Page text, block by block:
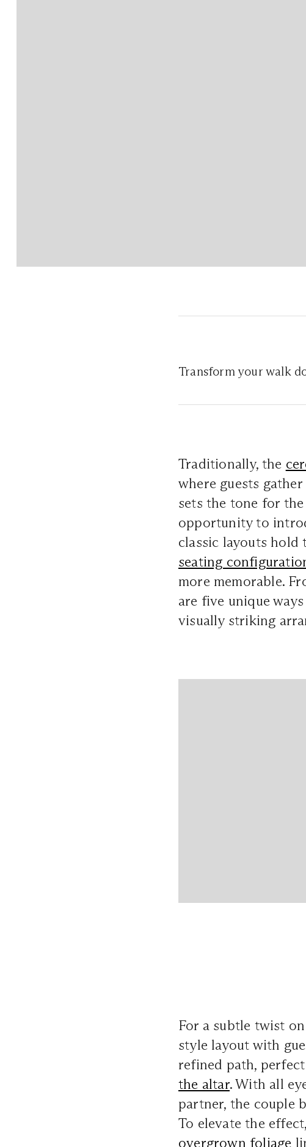
Transform your walk
Traditionally, the
where guests
sets the tone for
opportunity to
classic layouts hold
seating
more memorable.
are five unique
visually striking
For a subtle twist
style layout with
refined path,
the altar. With all
partner, the couple
To elevate the
overgrown foliage